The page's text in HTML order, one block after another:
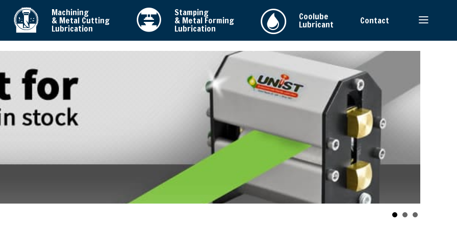
Machining
& Metal Cutting
Lubrication
Stamping
& Metal Forming
Lubrication
Coolube
Lubricant Contact